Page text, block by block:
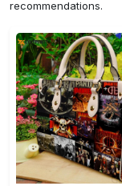
recommendations.